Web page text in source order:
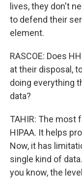
lives, they don't
to defend their
element.
RASCOE: Does
at their disposal,
doing everything
data?
TAHIR: The most
HIPAA. It helps
Now, it has
single kind of
you know, the